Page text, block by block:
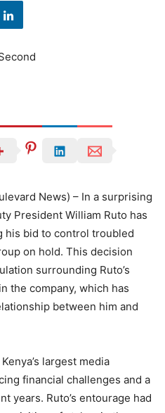
News) – In a surprising
President William Ruto has
his bid to control troubled
on hold. This decision
surrounding Ruto’s
the company, which has
between him and
largest media
financial challenges and a
years. Ruto’s entourage had